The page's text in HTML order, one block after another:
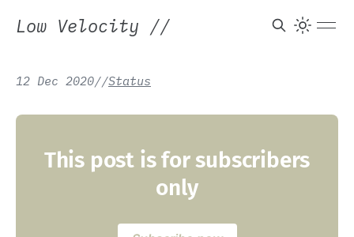
Low Velocity //
12 Dec 2020//Status
This post is for subscribers
only